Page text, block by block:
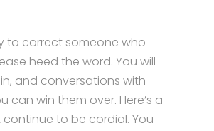
to correct someone who
heed the word. You will
and conversations with
win them over. Here’s a
to be cordial. You